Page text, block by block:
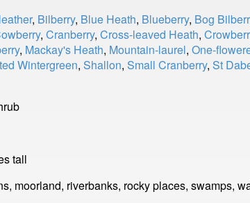
, Bilberry, Blue Heath, Blueberry, Bog
, Cranberry, Cross-leaved Heath,
, Mackay's Heath, Mountain-laurel, One-
Wintergreen, Shallon, Small Cranberry, St
tall
moorland, riverbanks, rocky places, swamps,